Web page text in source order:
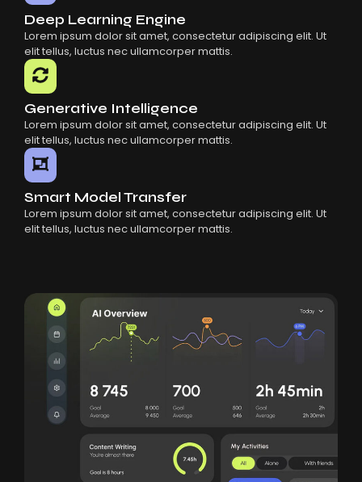
Deep Learning Engine
Lorem ipsum dolor sit amet, consectetur adipiscing elit. Ut
elit tellus, luctus nec ullamcorper mattis.
Generative Intelligence
Lorem ipsum dolor sit amet, consectetur adipiscing elit. Ut
elit tellus, luctus nec ullamcorper mattis.
Smart Model Transfer
Lorem ipsum dolor sit amet, consectetur adipiscing elit. Ut
elit tellus, luctus nec ullamcorper mattis.